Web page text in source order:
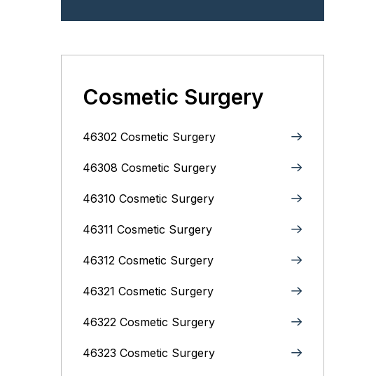
Cosmetic Surgery
46302 Cosmetic Surgery
46308 Cosmetic Surgery
46310 Cosmetic Surgery
46311 Cosmetic Surgery
46312 Cosmetic Surgery
46321 Cosmetic Surgery
46322 Cosmetic Surgery
46323 Cosmetic Surgery